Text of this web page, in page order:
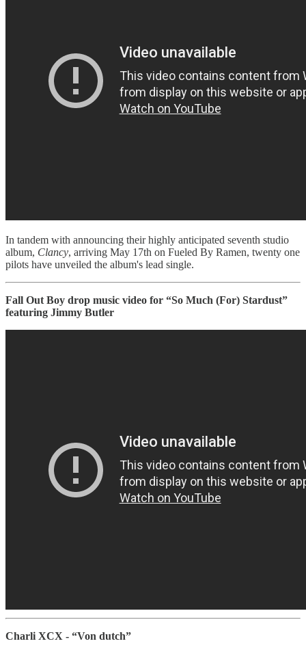
In tandem with announcing their highly anticipated seventh studio
album, Clancy, arriving May 17th on Fueled By Ramen, twenty one
pilots have unveiled the album's lead single.
Fall Out Boy drop music video for “So Much (For) Stardust”
featuring Jimmy Butler
Charli XCX - “Von dutch”